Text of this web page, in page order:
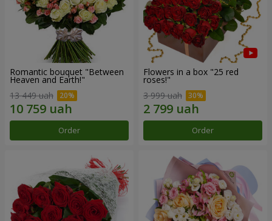
Romantic bouquet "Between
Heaven and Earth!"
13 449 uah
Order
Flowers in a box "25 red
roses!"
3 999 uah
Order